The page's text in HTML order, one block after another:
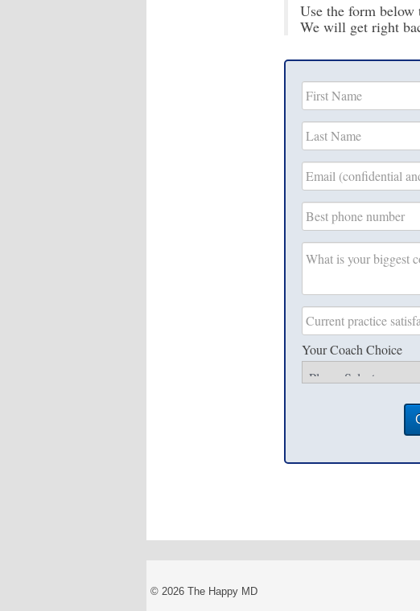
Use the form
We will get right
Your Coach Choice
© 2026 The Happy MD